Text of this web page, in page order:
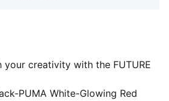
your creativity with the FUTURE
a lightweight mesh upper,
ball grip, and a non-marking
PUMA White-Glowing Red